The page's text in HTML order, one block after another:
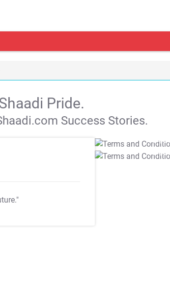
Pride.
Success Stories.
T&C Apply
T&C Apply